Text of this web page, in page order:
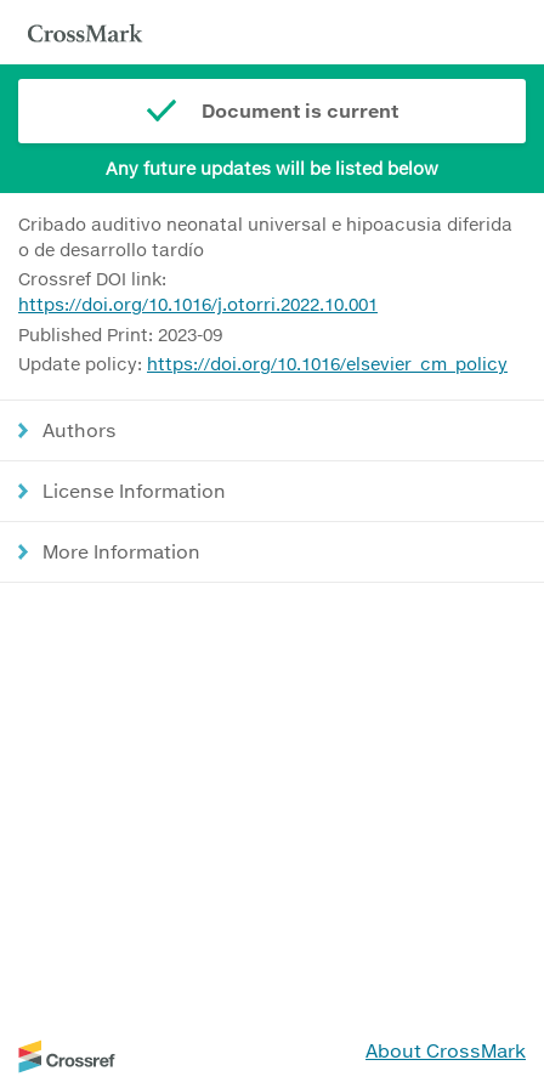
Document is current
Any future updates will be listed below
Cribado auditivo neonatal universal e hipoacusia diferida
o de desarrollo tardío
Crossref DOI link:
https://doi.org/10.1016/j.otorri.2022.10.001
Published Print: 2023-09
Update policy: https://doi.org/10.1016/elsevier_cm_policy
Authors
License Information
More Information
About CrossMark